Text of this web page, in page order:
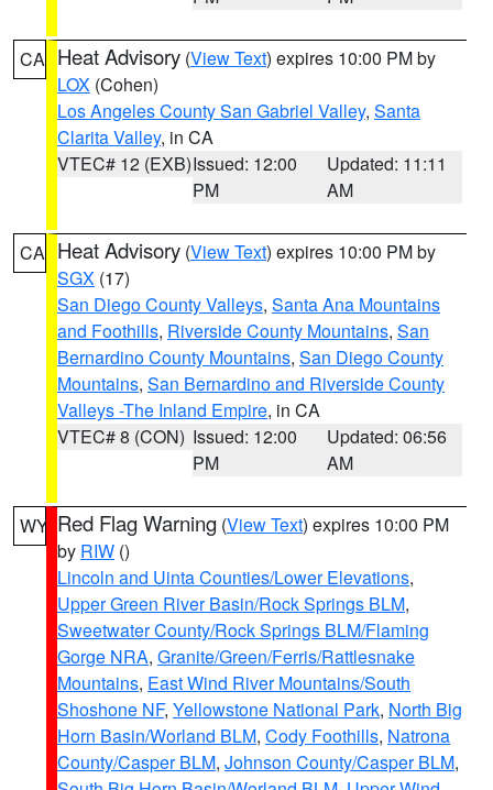
CA Heat Advisory (View Text) expires 10:00 PM by
LOX (Cohen)
Los Angeles County San Gabriel Valley, Santa
Clarita Valley, in CA
VTEC# 12 (EXB)Issued: 12:00
PM
Updated: 11:11
AM
CA Heat Advisory (View Text) expires 10:00 PM by
SGX (17)
San Diego County Valleys, Santa Ana Mountains
and Foothills, Riverside County Mountains, San
Bernardino County Mountains, San Diego County
Mountains, San Bernardino and Riverside County
Valleys -The Inland Empire, in CA
VTEC# 8 (CON) Issued: 12:00
PM
Updated: 06:56
AM
WY Red Flag Warning (View Text) expires 10:00 PM
by RIW ()
Lincoln and Uinta Counties/Lower Elevations,
Upper Green River Basin/Rock Springs BLM,
Sweetwater County/Rock Springs BLM/Flaming
Gorge NRA, Granite/Green/Ferris/Rattlesnake
Mountains, East Wind River Mountains/South
Shoshone NF, Yellowstone National Park, North Big
Horn Basin/Worland BLM, Cody Foothills, Natrona
County/Casper BLM, Johnson County/Casper BLM,